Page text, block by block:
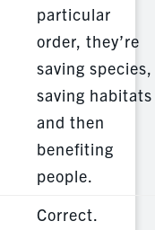
particular
order, they’re
saving species,
saving habitats
and then
benefiting
people.
Correct.